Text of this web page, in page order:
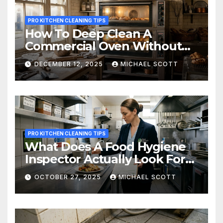
PRO KITCHEN CLEANING TIPS
How To Deep Clean A
Commercial Oven Without
Wrecking It – What Every
Busy Restaurant Kitchen
Needs To Know
DECEMBER 12, 2025 MICHAEL SCOTT
PRO KITCHEN CLEANING TIPS
What Does A Food Hygiene
Inspector Actually Look For?
A Cleaner’s Inside Guide To
Getting Five Stars
OCTOBER 27, 2025 MICHAEL SCOTT